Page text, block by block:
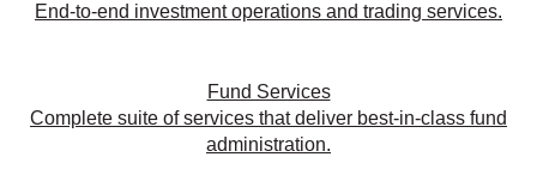
End-to-end investment operations and trading services.
Fund Services
Complete suite of services that deliver best-in-class fund
administration.